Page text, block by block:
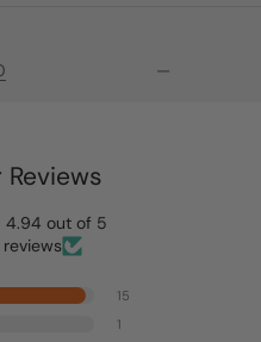
—
4.94 out of 5
reviews
15
1